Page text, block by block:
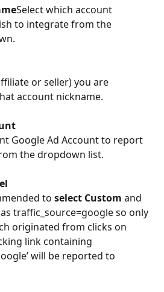
Select which account
to integrate from the
or seller) you are
account nickname.
Google Ad Account to report
the dropdown list.
to select Custom and
traffic_source=google so only
originated from clicks on
link containing
will be reported to